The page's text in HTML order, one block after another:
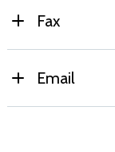
Fax
(770) 462-
Email